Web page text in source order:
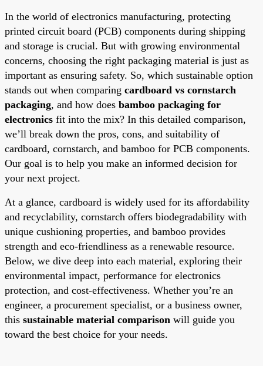
In the world of electronics manufacturing, protecting
printed circuit board (PCB) components during shipping
and storage is crucial. But with growing environmental
concerns, choosing the right packaging material is just as
important as ensuring safety. So, which sustainable option
stands out when comparing cardboard vs cornstarch
packaging, and how does bamboo packaging for
electronics fit into the mix? In this detailed comparison,
we’ll break down the pros, cons, and suitability of
cardboard, cornstarch, and bamboo for PCB components.
Our goal is to help you make an informed decision for
your next project.
At a glance, cardboard is widely used for its affordability
and recyclability, cornstarch offers biodegradability with
unique cushioning properties, and bamboo provides
strength and eco-friendliness as a renewable resource.
Below, we dive deep into each material, exploring their
environmental impact, performance for electronics
protection, and cost-effectiveness. Whether you’re an
engineer, a procurement specialist, or a business owner,
this sustainable material comparison will guide you
toward the best choice for your needs.